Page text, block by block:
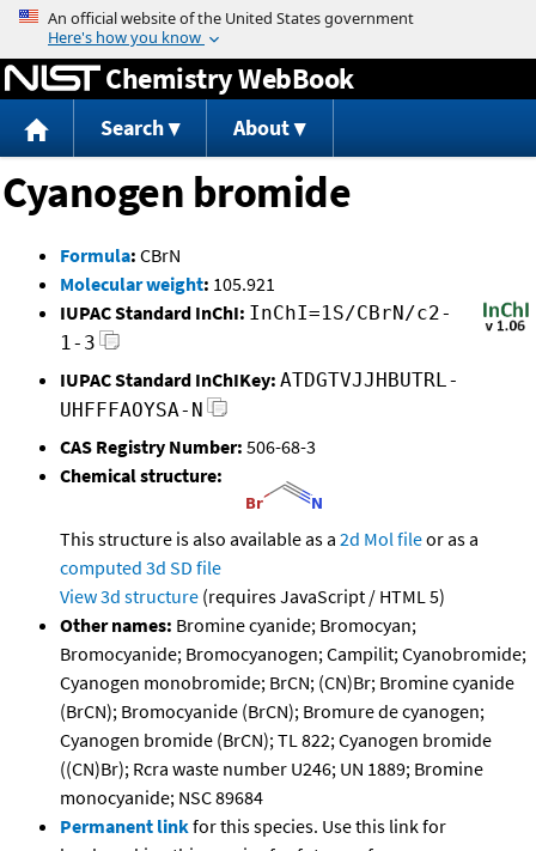
Jump to content
Chemistry WebBook
Search About
Cyanogen bromide
Formula: CBrN
Molecular weight: 105.921
IUPAC Standard InChI: InChI=1S/CBrN/c2-
1-3
IUPAC Standard InChIKey: ATDGTVJJHBUTRL-
UHFFFAOYSA-N
CAS Registry Number: 506-68-3
Chemical structure:
This structure is also available as a 2d Mol fileor as a
computed 3d SD file
View 3d structure (requires JavaScript / HTML 5)
Other names: Bromine cyanide; Bromocyan;
Bromocyanide; Bromocyanogen; Campilit; Cyanobromide;
Cyanogen monobromide; BrCN; (CN)Br; Bromine cyanide
(BrCN); Bromocyanide (BrCN); Bromure de cyanogen;
Cyanogen bromide (BrCN); TL 822; Cyanogen bromide
((CN)Br); Rcra waste number U246; UN 1889; Bromine
monocyanide; NSC 89684
Permanent linkfor this species. Use this link for